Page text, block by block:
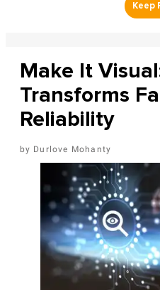
Make It
Transforms
Reliability
Durlove Mohanty